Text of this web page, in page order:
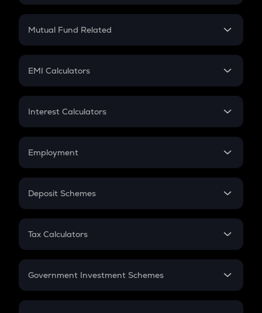
Crypto SIP Calculator
Crypto Futures
Mutual Fund Related
Mutual Fund
EMI Calculators
EMI
Credit Card EMI
Interest Calculators
Compound Interest
Employment
In-Hand Salary
PPF
Gratuity
Retirement
Deposit Schemes
FD
Tax Calculators
GST
Government Investment Schemes
Sukanya Samriddhu Yojana